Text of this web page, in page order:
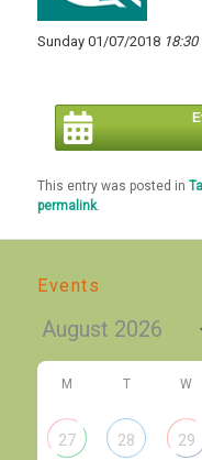
Sunday 01/07/2018
This entry was posted in
permalink.
Events
M T W
27 28 29